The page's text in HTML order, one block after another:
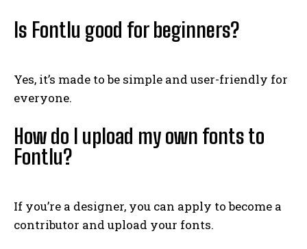
Is Fontlu good for beginners?
Yes, it’s made to be simple and user-friendly for
everyone.
How do I upload my own fonts to
Fontlu?
If you’re a designer, you can apply to become a
contributor and upload your fonts.